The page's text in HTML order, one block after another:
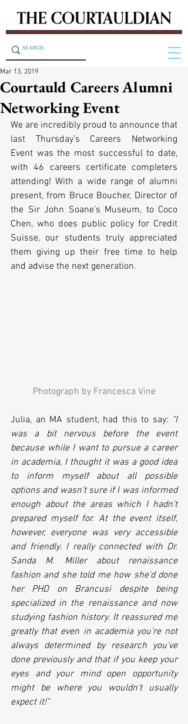
Courtauld Careers Alumni
Networking Event
Mar 13, 2019
We are incredibly proud to announce that
last Thursday’s Careers Networking
Event was the most successful to date,
with 46 careers certificate completers
attending! With a wide range of alumni
present, from Bruce Boucher, Director of
the Sir John Soane’s Museum, to Coco
Chen, who does public policy for Credit
Suisse, our students truly appreciated
them giving up their free time to help
and advise the next generation.
Photograph by Francesca Vine
Julia, an MA student, had this to say: "I
was a bit nervous before the event
because while I want to pursue a career
in academia, I thought it was a good idea
to inform myself about all possible
options and wasn't sure if I was informed
enough about the areas which I hadn't
prepared myself for. At the event itself,
however, everyone was very accessible
and friendly. I really connected with Dr.
Sanda M. Miller about renaissance
fashion and she told me how she'd done
her PHD on Brancusi despite being
specialized in the renaissance and now
studying fashion history. It reassured me
greatly that even in academia you're not
always determined by research you've
done previously and that if you keep your
eyes and your mind open opportunity
might be where you wouldn't usually
expect it!"